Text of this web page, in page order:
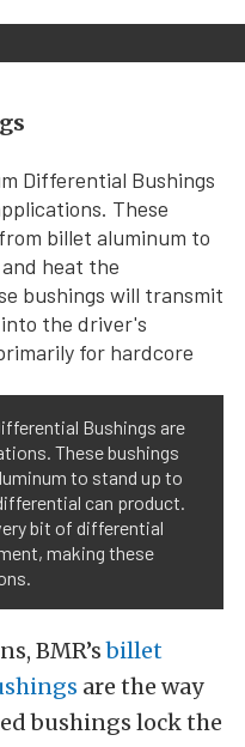
Bushings are
These bushings
to stand up to
can product.
bit of differential
making these
BMR’sbillet
are the way
bushings lock the